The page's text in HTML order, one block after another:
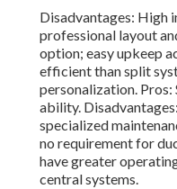
Disadvantages: High
professional layout
option; easyupkeep
efficient than split
personalization.
ability.
specialized
no requirement for
have greater
central systems.